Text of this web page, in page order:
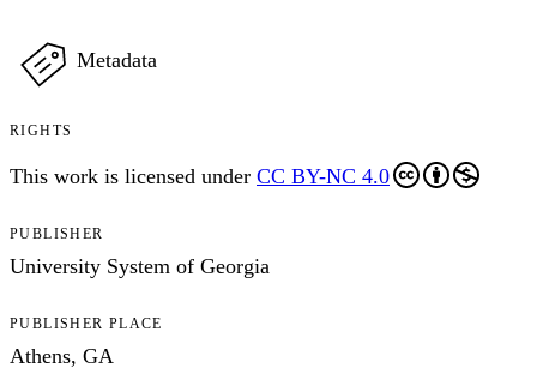
Metadata
RIGHTS
This work is licensed under CC BY-NC 4.0
PUBLISHER
University System of Georgia
PUBLISHER PLACE
Athens, GA